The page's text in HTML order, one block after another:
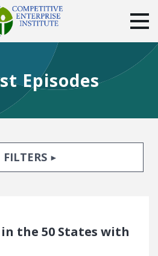
SUBSCRIBE
DONATE
Episodes
TOGGLE
FILTERS
the 50 States with